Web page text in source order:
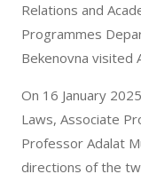
Relations and
Programmes
Bekenovna visited
On 16 January
Laws, Associate
Professor Adalat
directions of the